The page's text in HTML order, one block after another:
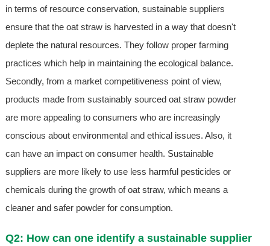
in terms of resource conservation, sustainable suppliers
ensure that the oat straw is harvested in a way that doesn't
deplete the natural resources. They follow proper farming
practices which help in maintaining the ecological balance.
Secondly, from a market competitiveness point of view,
products made from sustainably sourced oat straw powder
are more appealing to consumers who are increasingly
conscious about environmental and ethical issues. Also, it
can have an impact on consumer health. Sustainable
suppliers are more likely to use less harmful pesticides or
chemicals during the growth of oat straw, which means a
cleaner and safer powder for consumption.
Q2: How can one identify a sustainable supplier